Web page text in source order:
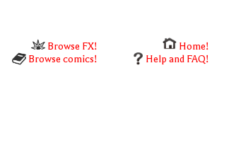
Browse FX!
Home!
Browse comics! Help and FAQ!